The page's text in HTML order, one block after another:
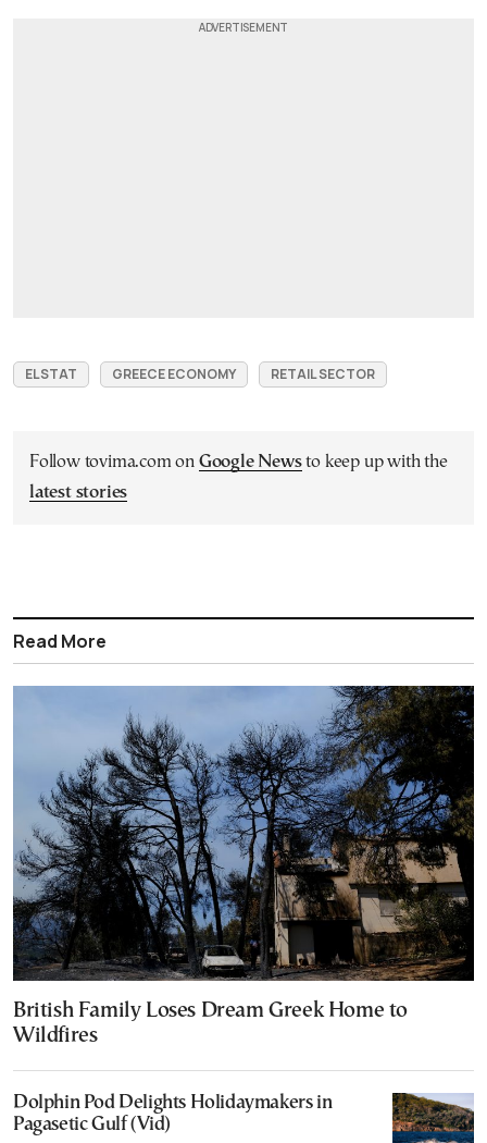
ELSTAT GREECE ECONOMY RETAIL SECTOR
Follow tovima.com on Google Newsto keep up with the
latest stories
Read More
British Family Loses Dream Greek Home to
Wildfires
Dolphin Pod Delights Holidaymakers in
Pagasetic Gulf (Vid)